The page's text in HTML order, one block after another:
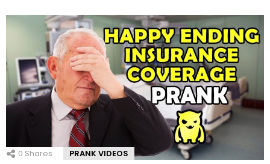
0 Shares PRANK VIDEOS